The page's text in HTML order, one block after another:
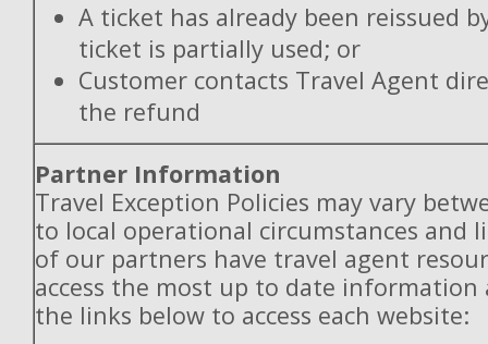
A ticket has already been reissued
ticket is partially used; or
Customer contacts Travel Agent
the refund
Partner Information
Travel Exception Policies may vary
to local operational circumstances and
of our partners have travel agent
access the most up to date information
the links below to access each website: